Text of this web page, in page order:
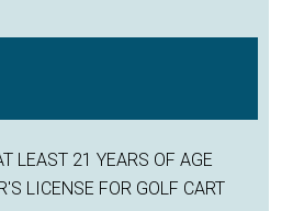
LEAST 21 YEARS OF AGE
LICENSE FOR GOLF CART